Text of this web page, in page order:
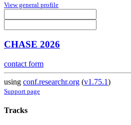
View general profile
CHASE 2026
contact form
using conf.researchr.org (v1.75.1)
Support page
Tracks